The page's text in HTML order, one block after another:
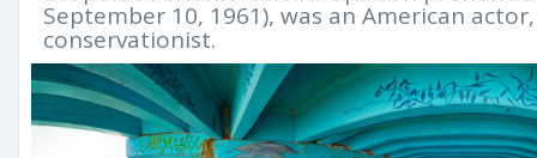
September 10, 1961), was an American
conservationist.